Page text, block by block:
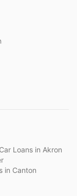
Loans in Akron
in Canton